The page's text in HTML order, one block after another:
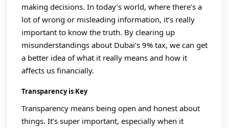
making decisions. In today’s world, where there’s a
lot of wrong or misleading information, it’s really
important to know the truth. By clearing up
misunderstandings about Dubai’s 9% tax, we can get
a better idea of what it really means and how it
affects us financially.
Transparency is Key
Transparency means being open and honest about
things. It’s super important, especially when it